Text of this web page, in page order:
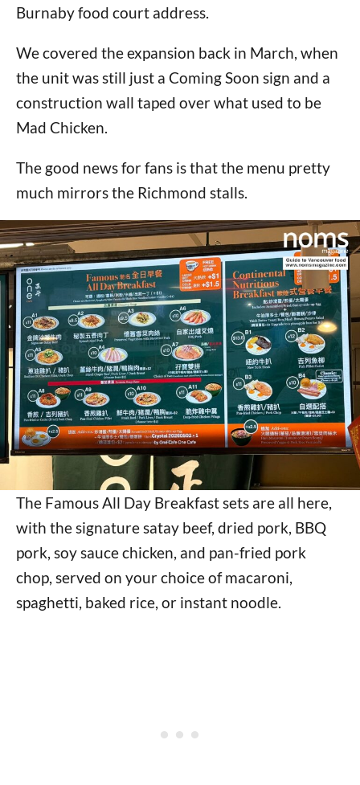
Burnaby food court address.
We covered the expansion back in March, when
the unit was still just a Coming Soon sign and a
construction wall taped over what used to be
Mad Chicken.
The good news for fans is that the menu pretty
much mirrors the Richmond stalls.
The Famous All Day Breakfast sets are all here,
with the signature satay beef, dried pork, BBQ
pork, soy sauce chicken, and pan-fried pork
chop, served on your choice of macaroni,
spaghetti, baked rice, or instant noodle.